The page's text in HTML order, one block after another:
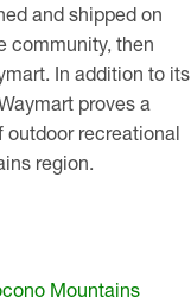
and shipped on
community, then
In addition to its
proves a
recreational
region.
Mountains